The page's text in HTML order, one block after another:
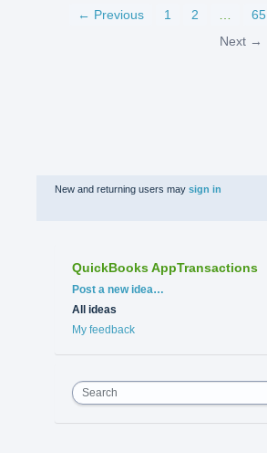
← Previous 1 2 65
Next →
New and returning users may sign in
QuickBooks AppTransactions
Categories
Post a new idea…
All ideas
My feedback
Search